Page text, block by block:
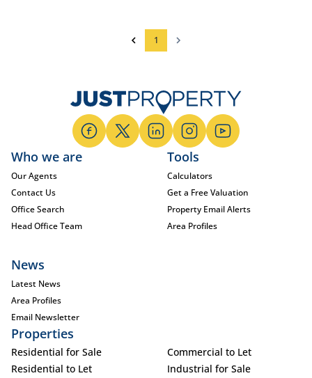
1
Who we are
Our Agents
Contact Us
Office Search
Head Office Team
Tools
Calculators
Get a Free Valuation
Property Email Alerts
Area Profiles
News
Latest News
Area Profiles
Email Newsletter
Properties
Residential for Sale
Residential to Let
Commercial to Let
Industrial for Sale